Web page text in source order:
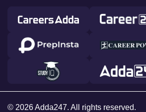
© 2026 Adda247. All rights reserved.